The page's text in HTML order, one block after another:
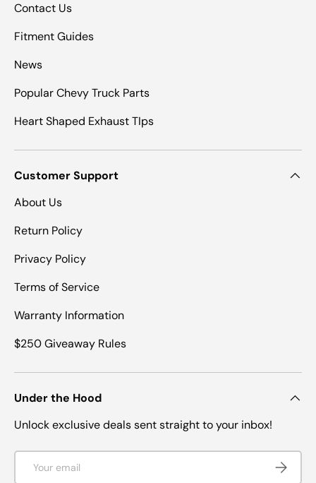
Contact Us
Fitment Guides
News
Popular Chevy Truck Parts
Heart Shaped Exhaust TIps
Customer Support
About Us
Return Policy
Privacy Policy
Terms of Service
Warranty Information
$250 Giveaway Rules
Under the Hood
Unlock exclusive deals sent straight to your inbox!